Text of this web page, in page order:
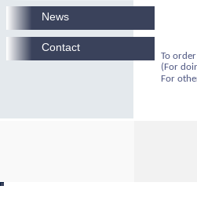
To
(For
For
News
Contact